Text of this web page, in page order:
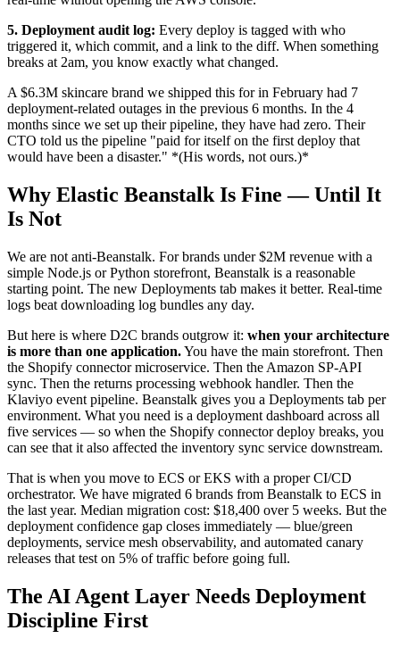
5. Deployment audit log: Every deploy is tagged with who
triggered it, which commit, and a link to the diff. When something
breaks at 2am, you know exactly what changed.
A $6.3M skincare brand we shipped this for in February had 7
deployment-related outages in the previous 6 months. In the 4
months since we set up their pipeline, they have had zero. Their
CTO told us the pipeline "paid for itself on the first deploy that
would have been a disaster." *(His words, not ours.)*
Why Elastic Beanstalk Is Fine — Until It
Is Not
We are not anti-Beanstalk. For brands under $2M revenue with a
simple Node.js or Python storefront, Beanstalk is a reasonable
starting point. The new Deployments tab makes it better. Real-time
logs beat downloading log bundles any day.
But here is where D2C brands outgrow it: when your architecture
is more than one application.You have the main storefront. Then
the Shopify connector microservice. Then the Amazon SP-API
sync. Then the returns processing webhook handler. Then the
Klaviyo event pipeline. Beanstalk gives you a Deployments tab per
environment. What you need is a deployment dashboard across all
five services — so when the Shopify connector deploy breaks, you
can see that it also affected the inventory sync service downstream.
That is when you move to ECS or EKS with a proper CI/CD
orchestrator. We have migrated 6 brands from Beanstalk to ECS in
the last year. Median migration cost: $18,400 over 5 weeks. But the
deployment confidence gap closes immediately — blue/green
deployments, service mesh observability, and automated canary
releases that test on 5% of traffic before going full.
The AI Agent Layer Needs Deployment
Discipline First